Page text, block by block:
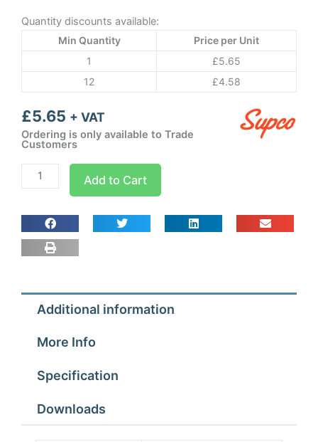
Quantity discounts available:
Min Quantity
Price per Unit
1
£5.65
12
£4.58
£5.65 + VAT
Ordering is only available to Trade
Customers
Bullet
valve
quantity
Add to Cart
Additional information
More Info
Specification
Downloads